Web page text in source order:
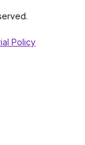
Policy